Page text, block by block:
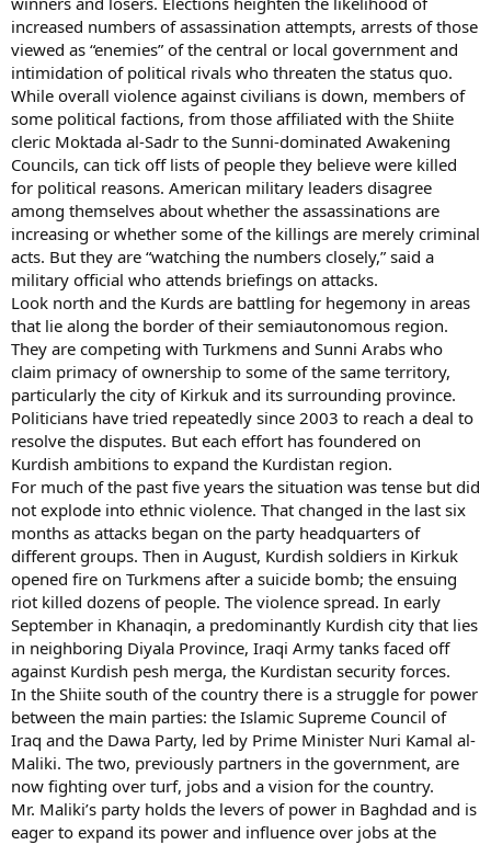
increased numbers of assassination attempts, arrests of those
viewed as “enemies” of the central or local government and
intimidation of political rivals who threaten the status quo.
While overall violence against civilians is down, members of
some political factions, from those affiliated with the Shiite
cleric Moktada al-Sadr to the Sunni-dominated Awakening
Councils, can tick off lists of people they believe were killed
for political reasons. American military leaders disagree
among themselves about whether the assassinations are
increasing or whether some of the killings are merely criminal
acts. But they are “watching the numbers closely,” said a
military official who attends briefings on attacks.
Look north and the Kurds are battling for hegemony in areas
that lie along the border of their semiautonomous region.
They are competing with Turkmens and Sunni Arabs who
claim primacy of ownership to some of the same territory,
particularly the city of Kirkuk and its surrounding province.
Politicians have tried repeatedly since 2003 to reach a deal to
resolve the disputes. But each effort has foundered on
Kurdish ambitions to expand the Kurdistan region.
For much of the past five years the situation was tense but did
not explode into ethnic violence. That changed in the last six
months as attacks began on the party headquarters of
different groups. Then in August, Kurdish soldiers in Kirkuk
opened fire on Turkmens after a suicide bomb; the ensuing
riot killed dozens of people. The violence spread. In early
September in Khanaqin, a predominantly Kurdish city that lies
in neighboring Diyala Province, Iraqi Army tanks faced off
against Kurdish pesh merga, the Kurdistan security forces.
In the Shiite south of the country there is a struggle for power
between the main parties: the Islamic Supreme Council of
Iraq and the Dawa Party, led by Prime Minister Nuri Kamal al-
Maliki. The two, previously partners in the government, are
now fighting over turf, jobs and a vision for the country.
Mr. Maliki’s party holds the levers of power in Baghdad and is
eager to expand its power and influence over jobs at the